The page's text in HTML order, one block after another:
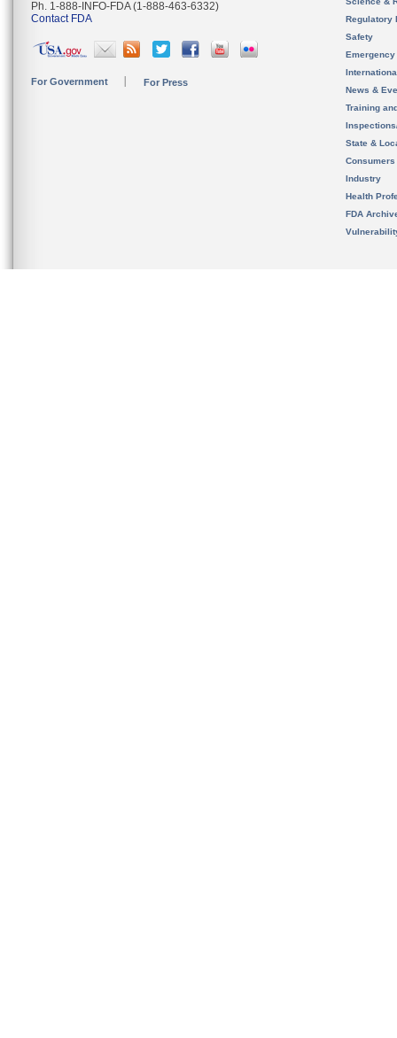
Ph. 1-888-INFO-FDA (1-888-463-6332)
Contact FDA
For Government For Press
Regulatory
Safety
News &
Training
State &
Consumers
Industry
Health
FDA